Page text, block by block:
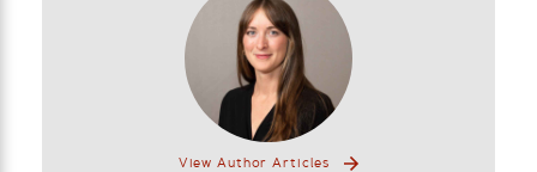
View Author Articles